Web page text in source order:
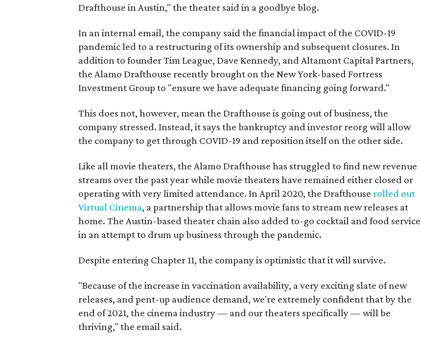
Drafthouse in Austin," the theater said in a goodbye blog.
In an internal email, the company said the financial impact of the COVID-19
pandemic led to a restructuring of its ownership and subsequent closures. In
addition to founder Tim League, Dave Kennedy, and Altamont Capital Partners,
the Alamo Drafthouse recently brought on the New York-based Fortress
Investment Group to "ensure we have adequate financing going forward."
This does not, however, mean the Drafthouse is going out of business, the
company stressed. Instead, it says the bankruptcy and investor reorg will allow
the company to get through COVID-19 and reposition itself on the other side.
Like all movie theaters, the Alamo Drafthouse has struggled to find new revenue
streams over the past year while movie theaters have remained either closed or
operating with very limited attendance. In April 2020, the Drafthouse rolled out
Virtual Cinema, a partnership that allows movie fans to stream new releases at
home. The Austin-based theater chain also added to-go cocktail and food service
in an attempt to drum up business through the pandemic.
Despite entering Chapter 11, the company is optimistic that it will survive.
"Because of the increase in vaccination availability, a very exciting slate of new
releases, and pent-up audience demand, we're extremely confident that by the
end of 2021, the cinema industry — and our theaters specifically — will be
thriving," the email said.